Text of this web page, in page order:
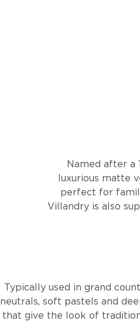
Named after a
luxurious matte
perfect for
Villandry is also
Typically used in grand
neutrals, soft pastels and
that give the look of